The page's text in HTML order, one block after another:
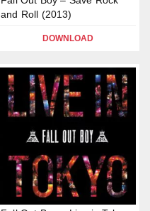
and Roll (2013)
DOWNLOAD